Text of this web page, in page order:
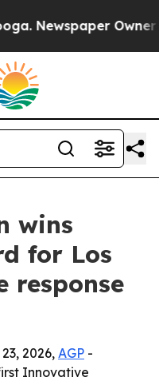
Newspaper Owner
wins
for Los
response
2026, AGP -
Innovative